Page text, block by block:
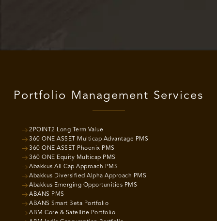
Portfolio Management Services
2POINT2 Long Term Value
360 ONE ASSET Multicap Advantage PMS
360 ONE ASSET Phoenix PMS
360 ONE Equity Multicap PMS
Abakkus All Cap Approach PMS
Abakkus Diversified Alpha Approach PMS
Abakkus Emerging Opportunities PMS
ABANS PMS
ABANS Smart Beta Portfolio
ABM Core & Satellite Portfolio